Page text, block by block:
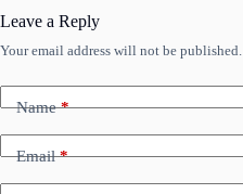
Leave a Reply
Your email address will not be published.
Name*
Email*